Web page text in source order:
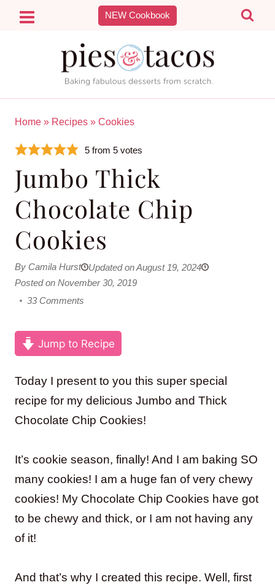
Skip
NEW Cookbook
Home » Recipes » Cookies
5 from5 votes
Jumbo Thick
Chocolate Chip
Cookies
By Camila Hurst
Updated on August 19, 2024
Posted on November 30, 2019
33 Comments
Jump to Recipe
Today I present to you this super special
recipe for my delicious Jumbo and Thick
Chocolate Chip Cookies!
It’s cookie season, finally! And I am baking SO
many cookies! I am a huge fan of very chewy
cookies! My Chocolate Chip Cookies have got
to be chewy and thick, or I am not having any
of it!
And that’s why I created this recipe. Well, first